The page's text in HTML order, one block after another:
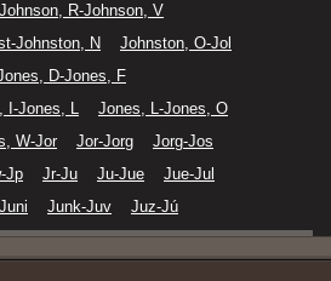
Johnson, R-Johnson, V
Johnston, N
Johnston, O-Jol
D-Jones, F
I-Jones, L
Jones, L-Jones, O
W-Jor Jor-Jorg
Jorg-Jos
Jp Jr-Ju Ju-Jue
Jue-Jul
Junk-Juv Juz-Jú